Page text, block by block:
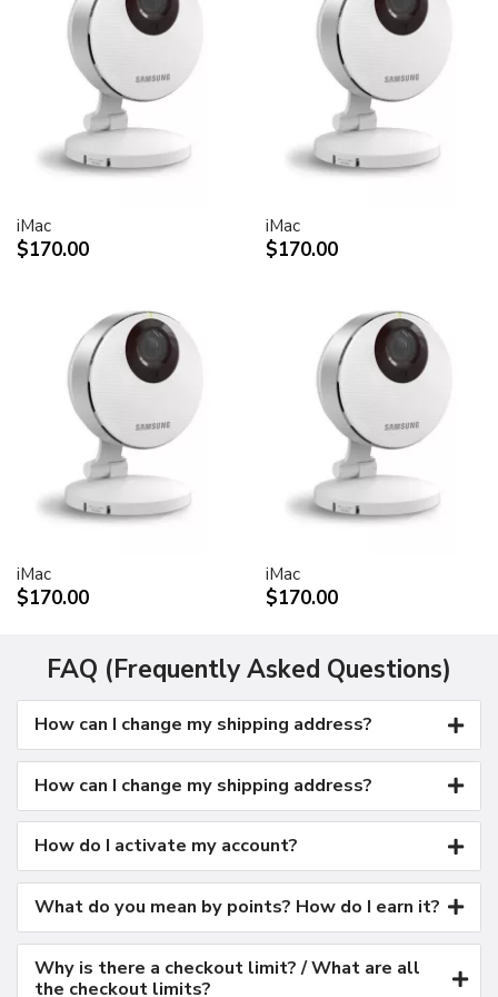
30-inch Cinema HD Display: 0.250 mm
Screen treatment
Antiglare hardcoat
User controls (hardware and software)
Display Power,
Monitor tilt
DVI (Digital Visual Interface)
FireWire 400
USB 2.0
DC power (24 V)
Connectors
Two-port, self-powered USB 2.0 hub
Two FireWire 400 ports
Kensington security port
Requires optional Cinema Display VESA Mount Adapter
(M9649G/A)
compliant mounting solutions
Input voltage: 100-240 VAC 50-60Hz
Maximum power when operating: 150W
Energy saver mode: 3W or less
Environmental requirements
Operating temperature: 50° to 95° F (10° to 35° C)
Storage temperature: -40° to 116° F (-40° to 47° C)
Operating humidity: 20% to 80% noncondensing
Maximum operating altitude: 10,000 feet
Agency approvals
FCC Part 15 Class B
iMac
$170.00
iMac
$170.00
iMac
$170.00
iMac
$170.00
FAQ (Frequently Asked Questions)
How can I change my shipping address?
How can I change my shipping address?
How do I activate my account?
What do you mean by points? How do I earn it?
Why is there a checkout limit? / What are all
the checkout limits?